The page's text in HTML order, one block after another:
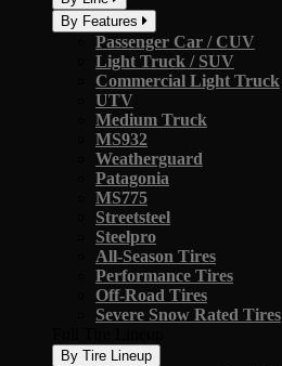
By Features
Passenger Car / CUV
Light Truck / SUV
Commercial Light Truck
UTV
Medium Truck
MS932
Weatherguard
Patagonia
MS775
Streetsteel
Steelpro
All-Season Tires
Performance Tires
Off-Road Tires
Severe Snow Rated Tires
By Tire Lineup